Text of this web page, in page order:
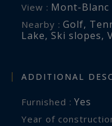
View : Mont-Blanc
Nearby : Golf,
Lake, Ski slopes,
ADDITIONAL
Furnished : Yes
Year of